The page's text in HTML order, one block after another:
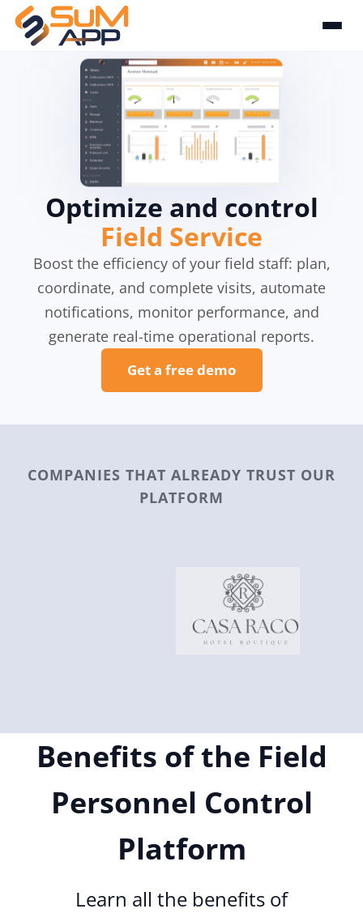
Optimize and control
Field Service
Boost the efficiency of your field staff: plan,
coordinate, and complete visits, automate
notifications, monitor performance, and
generate real-time operational reports.
Get a free demo
COMPANIES THAT ALREADY TRUST OUR
PLATFORM
Benefits of the Field
Personnel Control
Platform
Learn all the benefits of